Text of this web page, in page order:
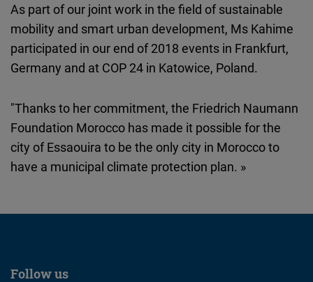
As part of our joint work in the field of sustainable
mobility and smart urban development, Ms Kahime
participated in our end of 2018 events in Frankfurt,
Germany and at COP 24 in Katowice, Poland.
"Thanks to her commitment, the Friedrich Naumann
Foundation Morocco has made it possible for the
city of Essaouira to be the only city in Morocco to
have a municipal climate protection plan. »
Follow us
Flickr
Embed
Embed
Podigee
Embed
D.Vinci
Typeform